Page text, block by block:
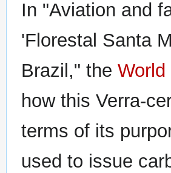
In "Aviation and
'Florestal Santa
Brazil," the
how this Verra-
terms of its
used to issue